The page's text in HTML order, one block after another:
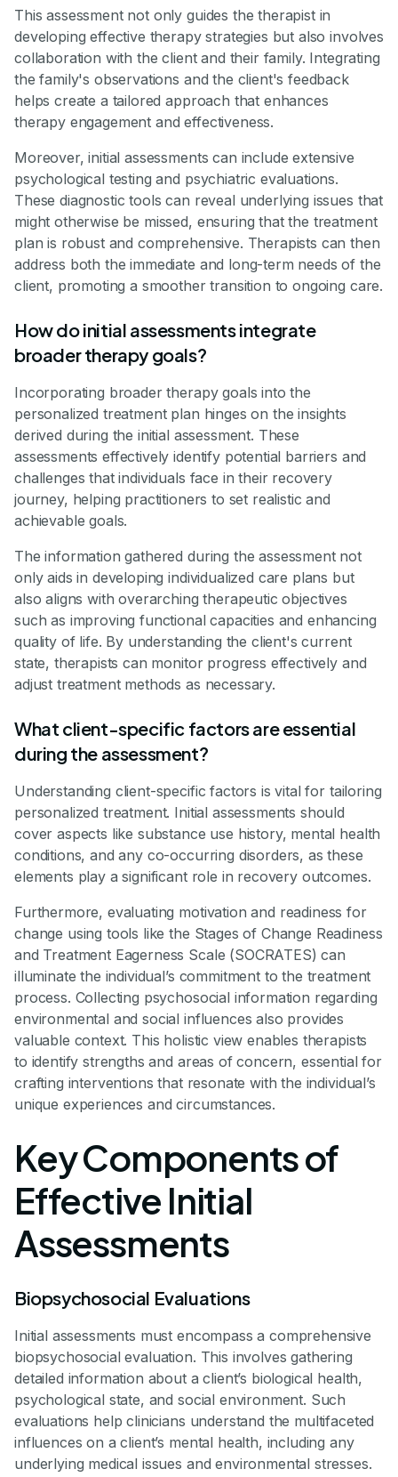
This assessment not only guides the therapist in
developing effective therapy strategies but also involves
collaboration with the client and their family. Integrating
the family's observations and the client's feedback
helps create a tailored approach that enhances
therapy engagement and effectiveness.
Moreover, initial assessments can include extensive
psychological testing and psychiatric evaluations.
These diagnostic tools can reveal underlying issues that
might otherwise be missed, ensuring that the treatment
plan is robust and comprehensive. Therapists can then
address both the immediate and long-term needs of the
client, promoting a smoother transition to ongoing care.
How do initial assessments integrate
broader therapy goals?
Incorporating broader therapy goals into the
personalized treatment plan hinges on the insights
derived during the initial assessment. These
assessments effectively identify potential barriers and
challenges that individuals face in their recovery
journey, helping practitioners to set realistic and
achievable goals.
The information gathered during the assessment not
only aids in developing individualized care plans but
also aligns with overarching therapeutic objectives
such as improving functional capacities and enhancing
quality of life. By understanding the client's current
state, therapists can monitor progress effectively and
adjust treatment methods as necessary.
What client-specific factors are essential
during the assessment?
Understanding client-specific factors is vital for tailoring
personalized treatment. Initial assessments should
cover aspects like substance use history, mental health
conditions, and any co-occurring disorders, as these
elements play a significant role in recovery outcomes.
Furthermore, evaluating motivation and readiness for
change using tools like the Stages of Change Readiness
and Treatment Eagerness Scale (SOCRATES) can
illuminate the individual’s commitment to the treatment
process. Collecting psychosocial information regarding
environmental and social influences also provides
valuable context. This holistic view enables therapists
to identify strengths and areas of concern, essential for
crafting interventions that resonate with the individual’s
unique experiences and circumstances.
Key Components of
Effective Initial
Assessments
Biopsychosocial Evaluations
Initial assessments must encompass a comprehensive
biopsychosocial evaluation. This involves gathering
detailed information about a client’s biological health,
psychological state, and social environment. Such
evaluations help clinicians understand the multifaceted
influences on a client’s mental health, including any
underlying medical issues and environmental stresses.